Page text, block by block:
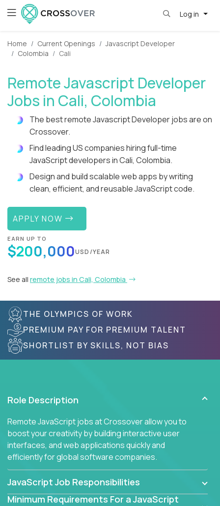
Log in
Home Current Openings
Javascript Developer
Colombia
Cali
Remote Javascript Developer
Jobs in Cali, Colombia
The best remote Javascript Developer jobs are on
Crossover.
Find leading US companies hiring full-time
JavaScript developers in Cali, Colombia.
Design and build scalable web apps by writing
clean, efficient, and reusable JavaScript code.
APPLY NOW
EARN UP TO
$200,000USD/YEAR
See all remote jobs in Cali, Colombia
THE OLYMPICS OF WORK
PREMIUM PAY FOR PREMIUM TALENT
SHORTLIST BY SKILLS, NOT BIAS
Role Description
Remote JavaScript jobs at Crossover allow you to
boost your creativity by building interactive user
interfaces, and web applications quickly and
efficiently for global software companies.
JavaScript Job Responsibilities
Minimum Requirements For a JavaScript